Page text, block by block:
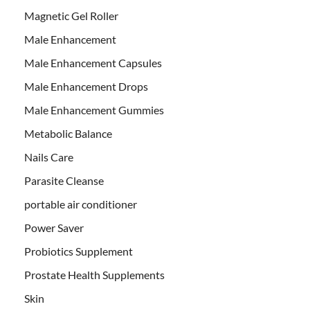
Magnetic Gel Roller
Male Enhancement
Male Enhancement Capsules
Male Enhancement Drops
Male Enhancement Gummies
Metabolic Balance
Nails Care
Parasite Cleanse
portable air conditioner
Power Saver
Probiotics Supplement
Prostate Health Supplements
Skin